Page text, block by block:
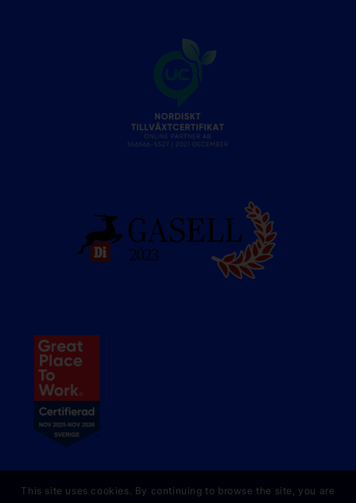
This site uses cookies. By continuing to browse the site, you are